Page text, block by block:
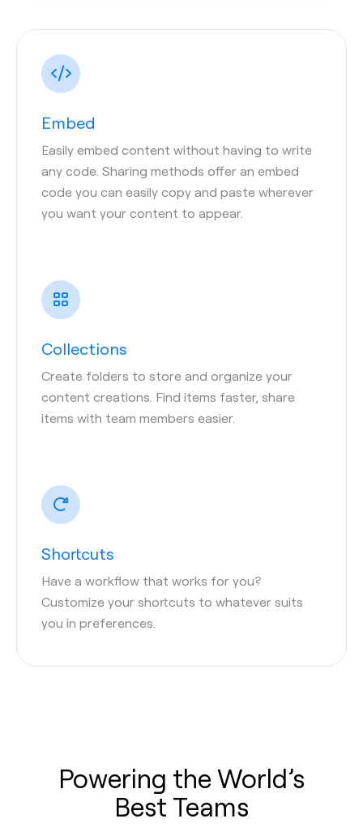
Embed
Easily embed content without having to write
any code. Sharing methods offer an embed
code you can easily copy and paste wherever
you want your content to appear.
Collections
Create folders to store and organize your
content creations. Find items faster, share
items with team members easier.
Shortcuts
Have a workflow that works for you?
Customize your shortcuts to whatever suits
you in preferences.
Powering the World’s
Best Teams